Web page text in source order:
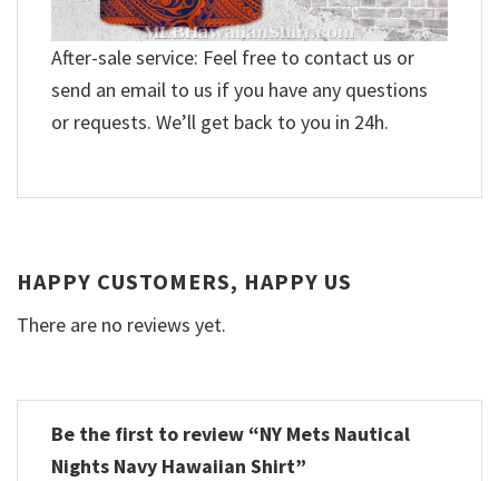
After-sale service: Feel free to contact us or
send an email to us if you have any questions
or requests. We’ll get back to you in 24h.
HAPPY CUSTOMERS, HAPPY US
There are no reviews yet.
Be the first to review “NY Mets Nautical
Nights Navy Hawaiian Shirt”